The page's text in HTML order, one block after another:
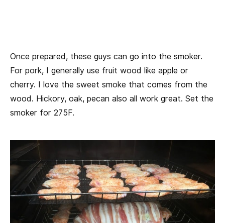
Once prepared, these guys can go into the smoker.
For pork, I generally use fruit wood like apple or
cherry. I love the sweet smoke that comes from the
wood. Hickory, oak, pecan also all work great. Set the
smoker for 275F.